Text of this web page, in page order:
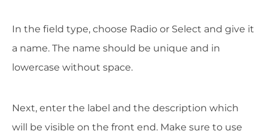
In the field type, choose Radio or Select and give it
a name. The name should be unique and in
lowercase without space.
Next, enter the label and the description which
will be visible on the front end. Make sure to use